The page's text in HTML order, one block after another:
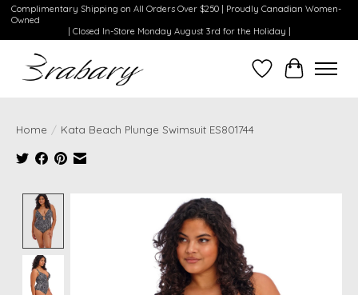
Complimentary Shipping on All Orders Over $250 | Proudly Canadian Women-
Owned
| Closed In-Store Monday August 3rd for the Holiday |
WishlistCart
Home / Kata Beach Plunge Swimsuit ES801744
Product image slideshow Items